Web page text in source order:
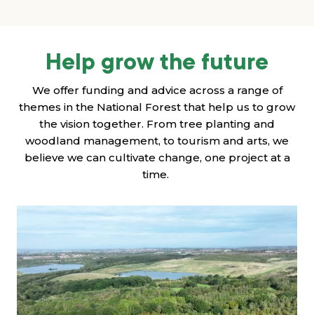
Help grow the future
We offer funding and advice across a range of
themes in the National Forest that help us to grow
the vision together. From tree planting and
woodland management, to tourism and arts, we
believe we can cultivate change, one project at a
time.